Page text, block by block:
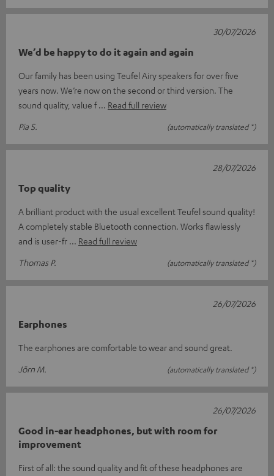
We’d be happy to do it again and again
Our family has been using Teufel Airy speakers for over five
years now. We’re now on the second or third version. The
sound quality, value f
Read full review
Pia S.
(automatically translated *)
30/07/2026
Top quality
A brilliant product with the usual excellent Teufel sound quality!
A completely stable Bluetooth connection. Works flawlessly
and is user-fr
Read full review
Thomas P.
(automatically translated *)
28/07/2026
Earphones
The earphones are comfortable to wear and sound great.
Jörn M.
(automatically translated *)
26/07/2026
Good in-ear headphones, but with room for
improvement
First of all: the sound quality and fit of these headphones are
26/07/2026